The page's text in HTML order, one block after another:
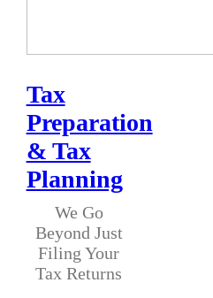
Tax
Preparation
& Tax
Planning
We Go
Beyond Just
Filing Your
Tax Returns